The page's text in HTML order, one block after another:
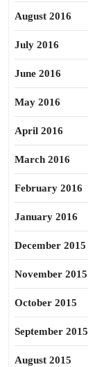
August 2016
July 2016
June 2016
May 2016
April 2016
March 2016
February 2016
January 2016
December 2015
November 2015
October 2015
September 2015
August 2015